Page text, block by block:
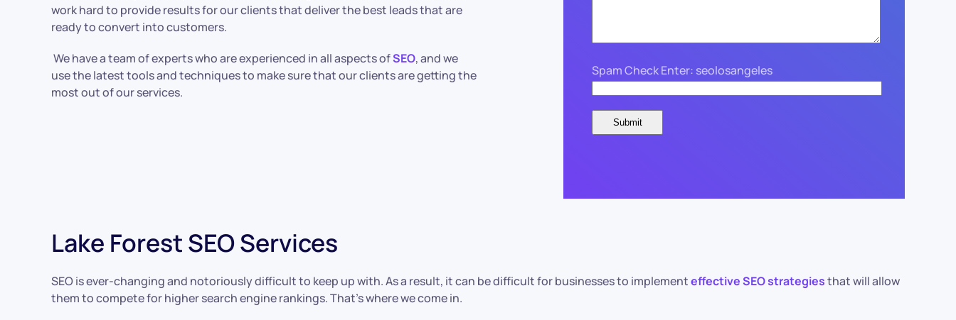
work hard to provide results for our clients that deliver the best leads that are
ready to convert into customers.
We have a team of experts who are experienced in all aspects ofSEO, and we
use the latest tools and techniques to make sure that our clients are getting the
most out of our services.
Spam Check Enter: seolosangeles
Lake Forest SEO Services
SEO is ever-changing and notoriously difficult to keep up with. As a result, it can be difficult for businesses to implementeffective SEO strategiesthat will allow
them to compete for higher search engine rankings. That’s where we come in.